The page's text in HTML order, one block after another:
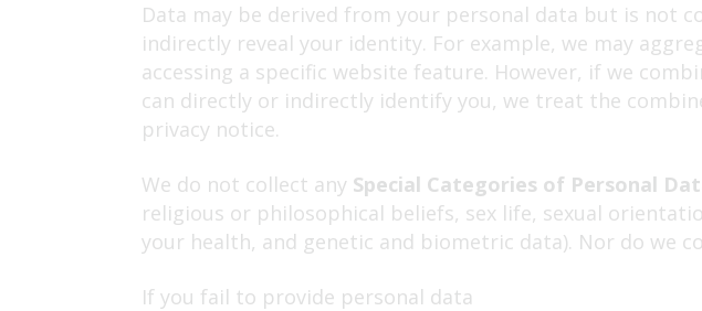
Data may be derived from your personal data but is not
indirectly reveal your identity. For example, we may
accessing a specific website feature. However, if we
can directly or indirectly identify you, we treat the
privacy notice.
We do not collect any Special Categories of Personal
religious or philosophical beliefs, sex life, sexual
your health, and genetic and biometric data). Nor do we
If you fail to provide personal data